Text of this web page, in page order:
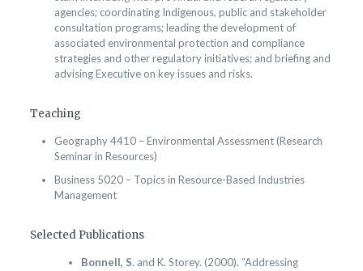
agencies; coordinating Indigenous, public and stakeholder
consultation programs; leading the development of
associated environmental protection and compliance
strategies and other regulatory initiatives; and briefing and
advising Executive on key issues and risks.
Teaching
Geography 4410 – Environmental Assessment (Research
Seminar in Resources)
Business 5020 – Topics in Resource-Based Industries
Management
Selected Publications
Bonnell, S. and K. Storey. (2000). “Addressing